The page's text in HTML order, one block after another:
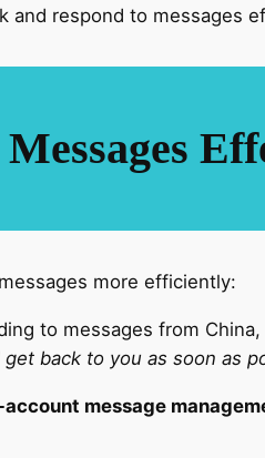
and respond to messages
more efficiently:
to messages from
get back to you as soon as
message